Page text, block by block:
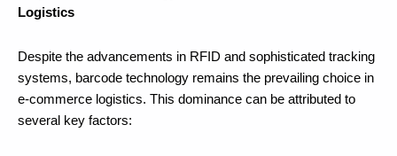
Logistics
Despite the advancements in RFID and sophisticated tracking
systems, barcode technology remains the prevailing choice in
e-commerce logistics. This dominance can be attributed to
several key factors: